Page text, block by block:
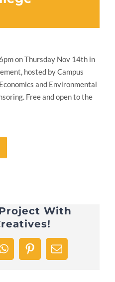
on Thursday Nov 14th in
hosted by Campus
and Environmental
Free and open to the
With
WhatsAppPinterestEmail